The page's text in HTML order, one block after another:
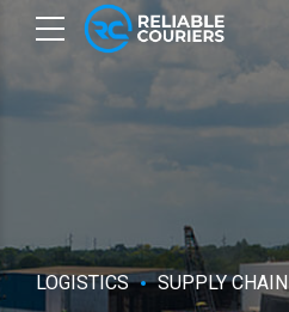
LOGISTICS SUPPLY CHAIN